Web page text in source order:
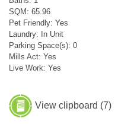
SQM: 65.96
Pet Friendly: Yes
Laundry: In Unit
Parking Space(s): 0
Mills Act: Yes
Live Work: Yes
View clipboard (7)